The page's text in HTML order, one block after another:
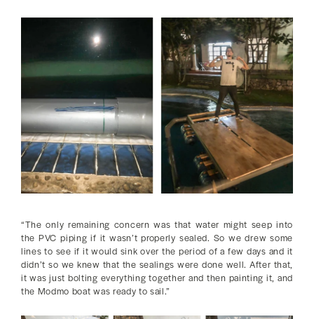
“The only remaining concern was that water might seep into
the PVC piping if it wasn’t properly sealed. So we drew some
lines to see if it would sink over the period of a few days and it
didn’t so we knew that the sealings were done well. After that,
it was just bolting everything together and then painting it, and
the Modmo boat was ready to sail.”